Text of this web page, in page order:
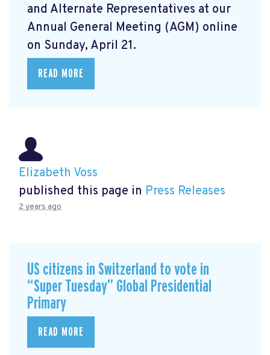
and Alternate Representatives at our
Annual General Meeting (AGM) online
on Sunday, April 21.
READ MORE
Elizabeth Voss
published this page in Press Releases
2 years ago
US citizens in Switzerland to vote in
“Super Tuesday” Global Presidential
Primary
READ MORE